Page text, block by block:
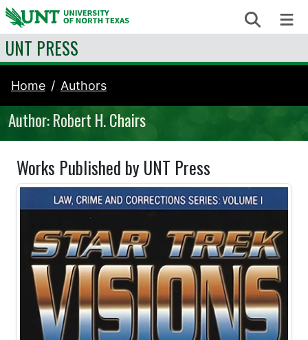
Skip to content Search
UNT PRESS
Home Authors
Author: Robert H. Chairs
Works Published by UNT Press